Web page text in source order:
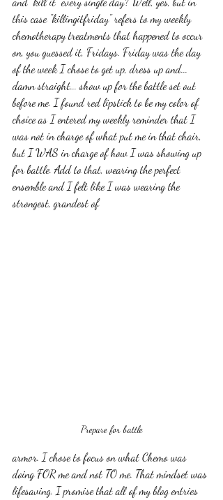
this case "killingitfriday" refers to my weekly
chemotherapy treatments that happened to occur
on, you guessed it, Fridays. Friday was the day
of the week I chose to get up, dress up and...
damn straight... show up for the battle set out
before me. I found red lipstick to be my color of
choice as I entered my weekly reminder that I
was not in charge of what put me in that chair,
but I WAS in charge of how I was showing up
for battle. Add to that, wearing the perfect
ensemble and I felt like I was wearing the
strongest, grandest of
Prepare for battle
armor. I chose to focus on what Chemo was
doing FOR me and not TO me. That mindset was
lifesaving. I promise that all of my blog entries